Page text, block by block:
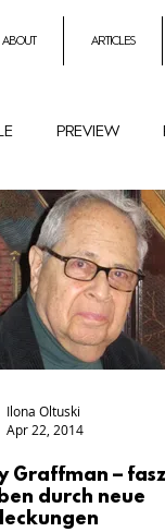
about articles
preview
inmusic
female
Ilona Oltuski
Apr 22, 2014
Graffman –
durch neue